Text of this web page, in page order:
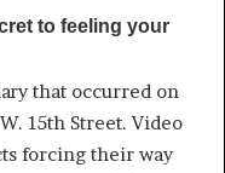
that occurred on
15th Street. Video
forcing their way